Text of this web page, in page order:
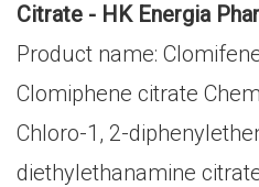
Citrate - HK Energia
Product name:
Clomiphene citrate
Chloro-1, 2-
diethylethanamine